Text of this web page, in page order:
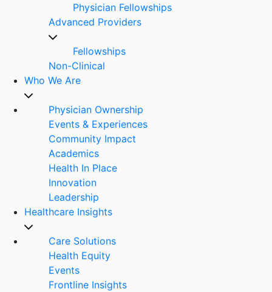
Physician Fellowships
Advanced Providers
Fellowships
Non-Clinical
Who We Are
Physician Ownership
Events & Experiences
Community Impact
Academics
Health In Place
Innovation
Leadership
Healthcare Insights
Care Solutions
Health Equity
Events
Frontline Insights